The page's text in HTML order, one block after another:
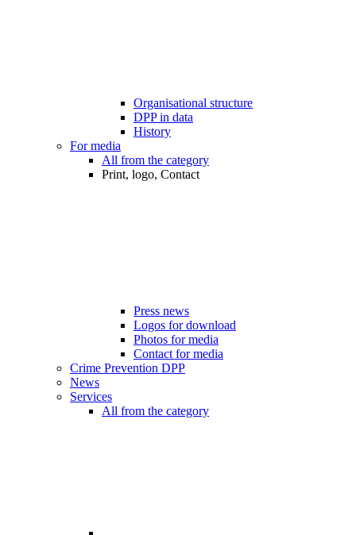
Organisational structure
DPP in data
History
For media
All from the category
Print, logo, Contact
Press news
Logos for download
Photos for media
Contact for media
Crime Prevention DPP
News
Services
All from the category